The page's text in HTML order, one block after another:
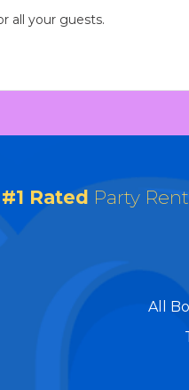
all your guests.
#1 Rated Party
All